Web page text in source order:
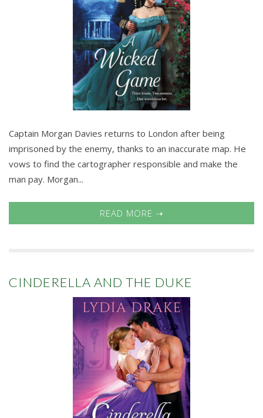
Captain Morgan Davies returns to London after being
imprisoned by the enemy, thanks to an inaccurate map. He
vows to find the cartographer responsible and make the
man pay. Morgan...
READ MORE ➝
CINDERELLA AND THE DUKE